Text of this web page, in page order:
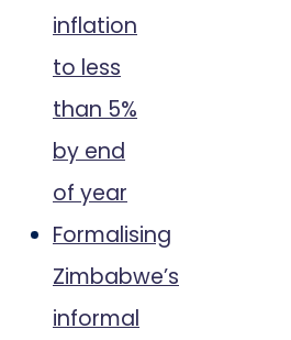
inflation
to less
than 5%
by end
of year
Formalising
Zimbabwe’s
informal